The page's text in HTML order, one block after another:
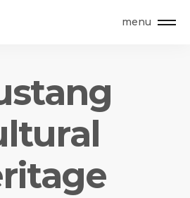
menu
stang
ltural
ritage